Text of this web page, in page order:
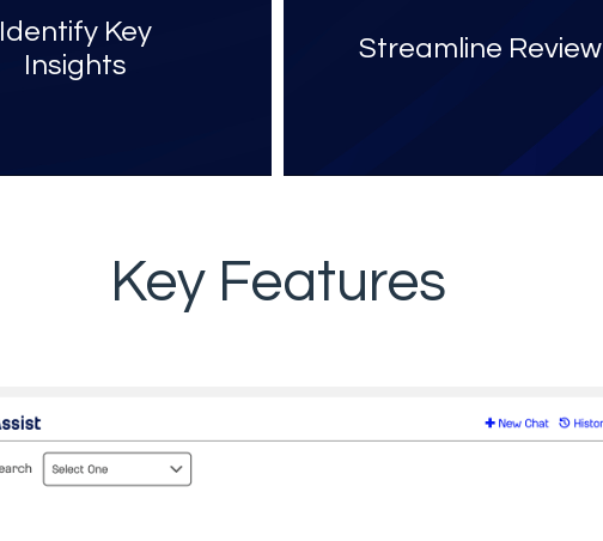
Identify Key
Insights
Streamline Review
Key Features